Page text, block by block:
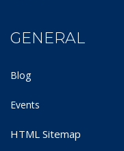
GENERAL
Blog
Events
HTML Sitemap